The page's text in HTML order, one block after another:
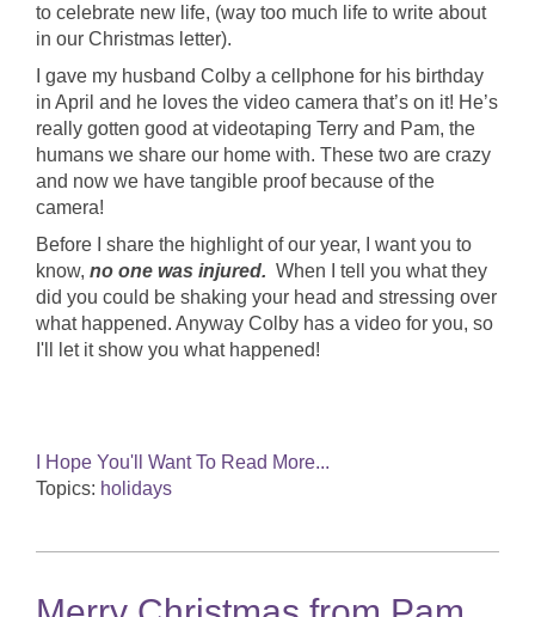
to celebrate new life, (way too much life to write about
in our Christmas letter).
I gave my husband Colby a cellphone for his birthday
in April and he loves the video camera that’s on it! He’s
really gotten good at videotaping Terry and Pam, the
humans we share our home with. These two are crazy
and now we have tangible proof because of the
camera!
Before I share the highlight of our year, I want you to
know, no one was injured. When I tell you what they
did you could be shaking your head and stressing over
what happened. Anyway Colby has a video for you, so
I'll let it show you what happened!
I Hope You'll Want To Read More...
Topics: holidays